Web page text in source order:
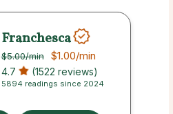
Franchesca
$5.00/min $1.00/min
4.7 (1522 reviews)
5894 readings since 2024